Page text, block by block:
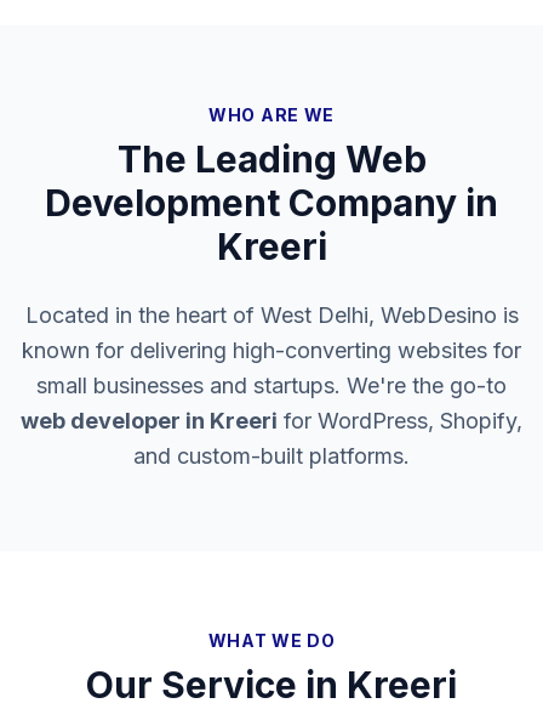
WHO ARE WE
The Leading Web
Development Company in
Kreeri
Located in the heart of West Delhi, WebDesino is
known for delivering high-converting websites for
small businesses and startups. We're the go-to
web developer in Kreeri for WordPress, Shopify,
and custom-built platforms.
WHAT WE DO
Our Service in Kreeri